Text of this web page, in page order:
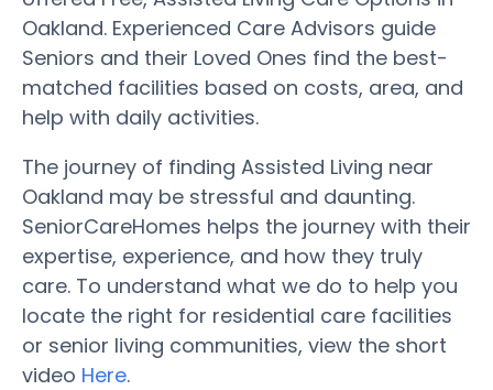
Oakland. Experienced Care Advisors guide
Seniors and their Loved Ones find the best-
matched facilities based on costs, area, and
help with daily activities.
The journey of finding Assisted Living near
Oakland may be stressful and daunting.
SeniorCareHomes helps the journey with their
expertise, experience, and how they truly
care. To understand what we do to help you
locate the right for residential care facilities
or senior living communities, view the short
video Here.